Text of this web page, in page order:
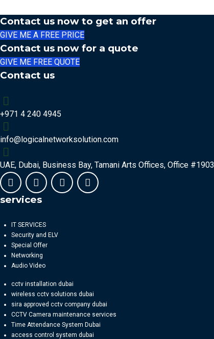
Contact us now to get an offer
GIVE ME A FREE PRICE
Contact us now for a quote
GIVE ME FREE QUOTE
Contact us
+971 4 240 4945
info@logicalnetworksolution.com
UAE, Dubai, Business Bay, Tamani Arts Offices, Office #1903
services
IT SERVICES
Security and ELV
Special Offer
Networking
Audio Video
cctv installation dubai
wireless cctv solutions dubai
sira approved cctv company dubai
CCTV Camera maintenance services
Time Attendance System Dubai
access control system dubai